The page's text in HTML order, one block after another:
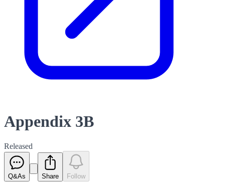
Appendix 3B
Released
Q&As Share Follow